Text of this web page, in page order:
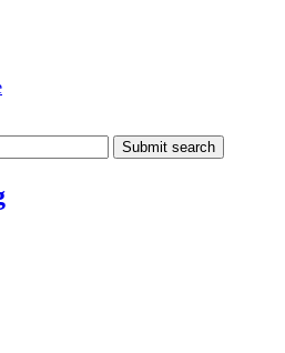
Submit search